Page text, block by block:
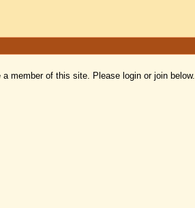
member of this site. Please login or join below.